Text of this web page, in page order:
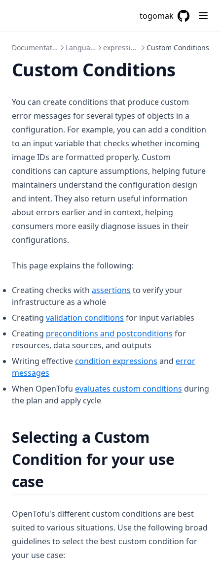
togomak
Documentation Language expressions Custom Conditions
Custom Conditions
You can create conditions that produce custom
error messages for several types of objects in a
configuration. For example, you can add a condition
to an input variable that checks whether incoming
image IDs are formatted properly. Custom
conditions can capture assumptions, helping future
maintainers understand the configuration design
and intent. They also return useful information
about errors earlier and in context, helping
consumers more easily diagnose issues in their
configurations.
This page explains the following:
Creating checks with assertions to verify your
infrastructure as a whole
Creating validation conditions for input variables
Creating preconditions and postconditions for
resources, data sources, and outputs
Writing effectivecondition expressions and error
messages
When OpenTofu evaluates custom conditions during
the plan and apply cycle
Selecting a Custom
Condition for your use
case
OpenTofu's different custom conditions are best
suited to various situations. Use the following broad
guidelines to select the best custom condition for
your use case: